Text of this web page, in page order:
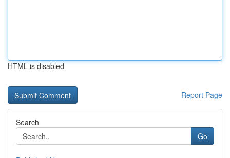
HTML is disabled
Report Page
Search
Go